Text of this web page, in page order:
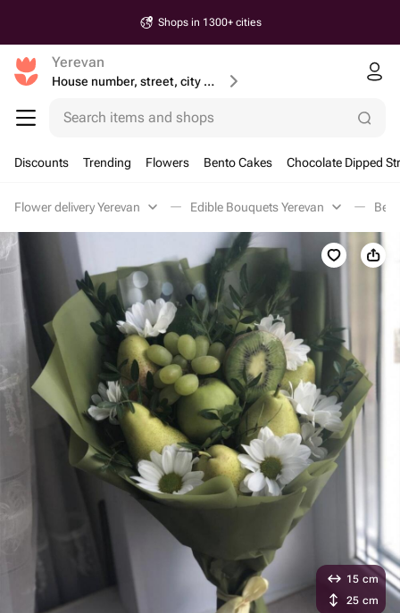
Shops in 1300+ cities
Yerevan
House number, street, city or postcode
Search items and shops
Discounts Trending Flowers Bento Cakes Chocolate Dipped
Flower delivery Yerevan Edible Bouquets Yerevan
15 cm
25 cm